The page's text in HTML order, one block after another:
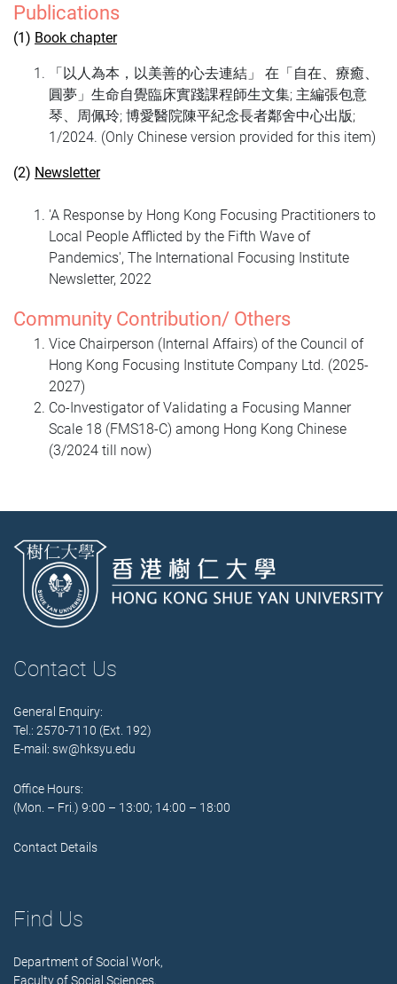
Publications
(1) Book chapter
「以人為本，以美善的心去連結」 在「自在、療癒、
圓夢」生命自覺臨床實踐課程師生文集; 主編張包意
琴、周佩玲; 博愛醫院陳平紀念長者鄰舍中心出版;
1/2024. (Only Chinese version provided for this item)
(2) Newsletter
'A Response by Hong Kong Focusing Practitioners to
Local People Afflicted by the Fifth Wave of
Pandemics', The International Focusing Institute
Newsletter, 2022
Community Contribution/ Others
Vice Chairperson (Internal Affairs) of the Council of
Hong Kong Focusing Institute Company Ltd. (2025-
2027)
Co-Investigator of Validating a Focusing Manner
Scale 18 (FMS18-C) among Hong Kong Chinese
(3/2024 till now)
Contact Us
General Enquiry:
Tel.: 2570-7110 (Ext. 192)
E-mail: sw@hksyu.edu
Office Hours:
(Mon. – Fri.) 9:00 – 13:00; 14:00 – 18:00
Contact Details
Find Us
Department of Social Work,
Faculty of Social Sciences,